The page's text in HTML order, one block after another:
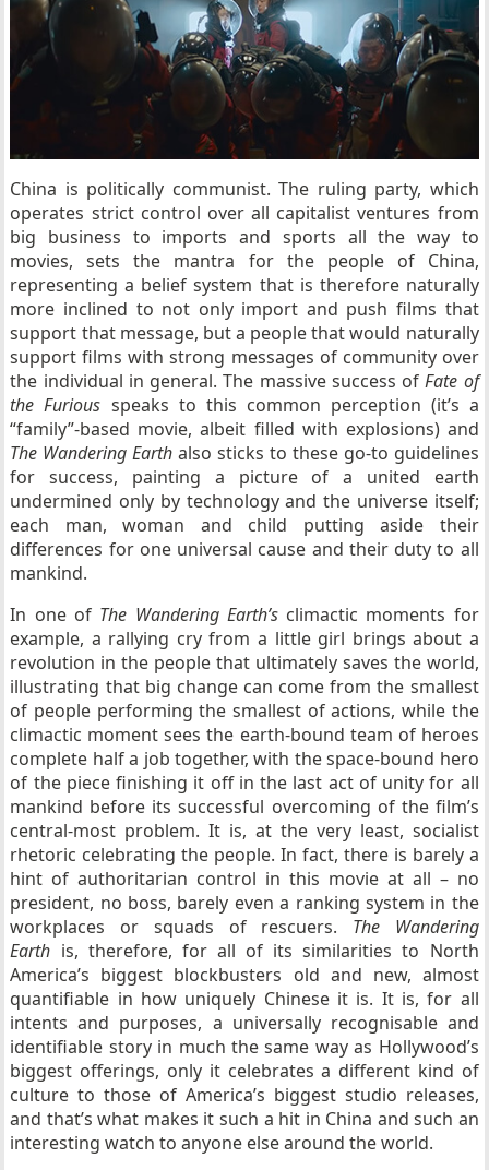
China is politically communist. The ruling party, which
operates strict control over all capitalist ventures from
big business to imports and sports all the way to
movies, sets the mantra for the people of China,
representing a belief system that is therefore naturally
more inclined to not only import and push films that
support that message, but a people that would naturally
support films with strong messages of community over
the individual in general. The massive success ofFate of
the Furious speaks to this common perception (it’s a
“family”-based movie, albeit filled with explosions) and
The Wandering Earthalso sticks to these go-to guidelines
for success, painting a picture of a united earth
undermined only by technology and the universe itself;
each man, woman and child putting aside their
differences for one universal cause and their duty to all
mankind.
In one of The Wandering Earth’s climactic moments for
example, a rallying cry from a little girl brings about a
revolution in the people that ultimately saves the world,
illustrating that big change can come from the smallest
of people performing the smallest of actions, while the
climactic moment sees the earth-bound team of heroes
complete half a job together, with the space-bound hero
of the piece finishing it off in the last act of unity for all
mankind before its successful overcoming of the film’s
central-most problem. It is, at the very least, socialist
rhetoric celebrating the people. In fact, there is barely a
hint of authoritarian control in this movie at all – no
president, no boss, barely even a ranking system in the
workplaces or squads of rescuers. The Wandering
Earth is, therefore, for all of its similarities to North
America’s biggest blockbusters old and new, almost
quantifiable in how uniquely Chinese it is. It is, for all
intents and purposes, a universally recognisable and
identifiable story in much the same way as Hollywood’s
biggest offerings, only it celebrates a different kind of
culture to those of America’s biggest studio releases,
and that’s what makes it such a hit in China and such an
interesting watch to anyone else around the world.